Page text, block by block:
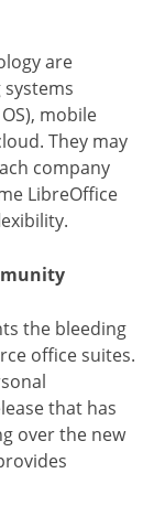
are
mobile
They may
company
LibreOffice
the bleeding
office suites.
that has
over the new